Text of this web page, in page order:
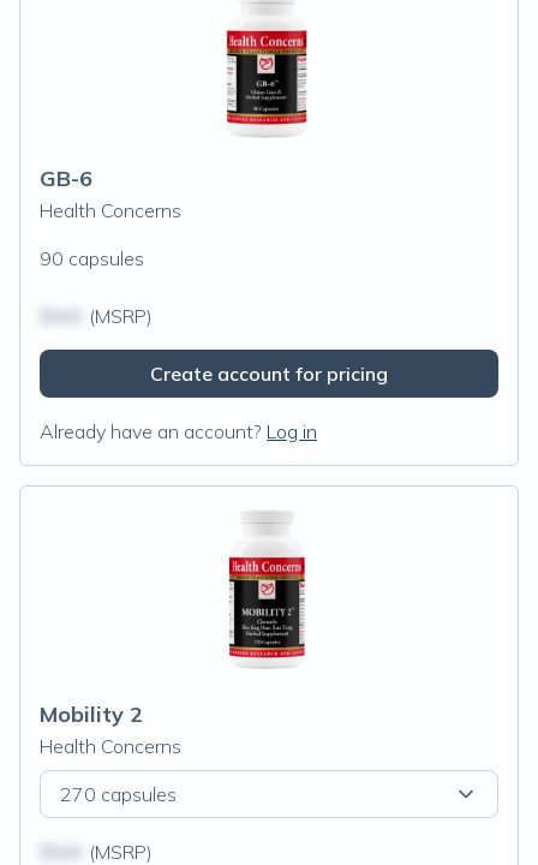
GB-6
Health Concerns
90 capsules
(MSRP)
Create account for pricing
Already have an account? Log in
Mobility 2
Health Concerns
270 capsules
(MSRP)